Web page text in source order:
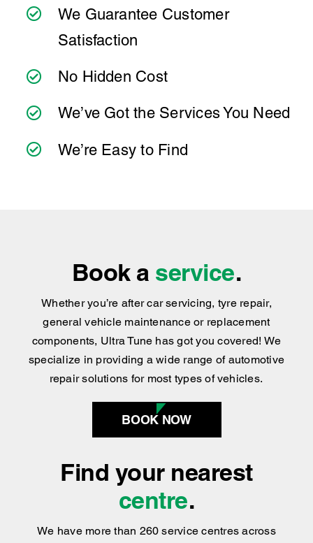
best to have it checked by a professional
sooner rather than later.
technicians who offer transparent
to make servicing your Mercedes Benz
you're located, you can count on consistent
trust.
Ultra Tune?
We Guarantee Customer
Satisfaction
No Hidden Cost
We’ve Got the Services You Need
Book aservice.
Whether you’re after car servicing, tyre repair,
general vehicle maintenance or replacement
components, Ultra Tune has got you covered!
repair solutions for most types of vehicles.
Find your nearest
centre.